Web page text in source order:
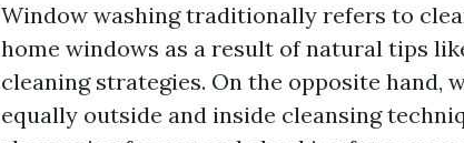
Window washing traditionally refers to
home windows as a result of natural tips
cleaning strategies. On the opposite hand,
equally outside and inside cleansing